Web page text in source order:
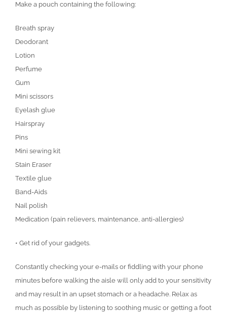
Make a pouch containing the following:
Breath spray
Deodorant
Lotion
Perfume
Gum
Mini scissors
Eyelash glue
Hairspray
Pins
Mini sewing kit
Stain Eraser
Textile glue
Band-Aids
Nail polish
Medication (pain relievers, maintenance, anti-allergies)
• Get rid of your gadgets.
Constantly checking your e-mails or fiddling with your phone
minutes before walking the aisle will only add to your sensitivity
and may result in an upset stomach or a headache. Relax as
much as possible by listening to soothing music or getting a foot